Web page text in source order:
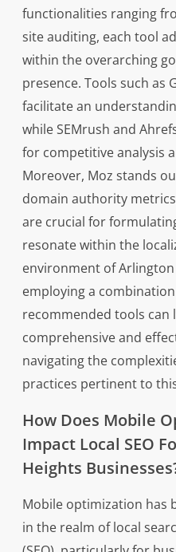
functionalities ranging
site auditing, each tool
within the overarching
presence. Tools such as
facilitate an
while SEMrush and
for competitive analysis
Moreover, Moz stands
domain authority
are crucial for
resonate within the
environment of
employing a
recommended tools can
comprehensive and
navigating the
practices pertinent to
How Does Mobile
Impact Local SEO
Heights
Mobile optimization has
in the realm of local